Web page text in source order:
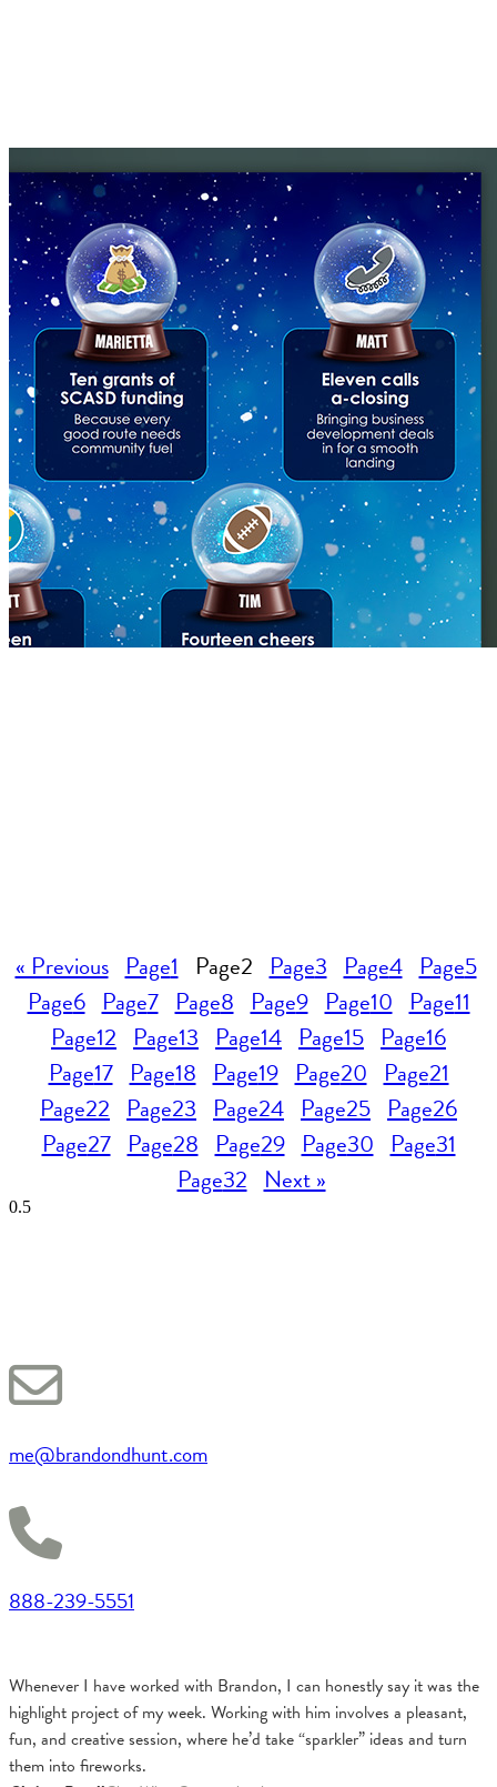
« Previous Page1 Page2 Page3 Page4 Page5
Page6 Page7 Page8 Page9 Page10 Page11
Page12 Page13 Page14 Page15 Page16
Page17 Page18 Page19 Page20 Page21
Page22 Page23 Page24 Page25 Page26
Page27 Page28 Page29 Page30 Page31
Page32 Next »
me@brandondhunt.com
888-239-5551
Whenever I have worked with Brandon, I can honestly say it was the
highlight project of my week. Working with him involves a pleasant,
fun, and creative session, where he’d take “sparkler” ideas and turn
them into fireworks.